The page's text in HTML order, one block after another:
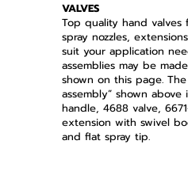
VALVES
Top quality hand valves
spray nozzles,
suit your application
assemblies may be
shown on this page.
assembly” shown above
handle, 4688 valve,
extension with swivel
and flat spray tip.